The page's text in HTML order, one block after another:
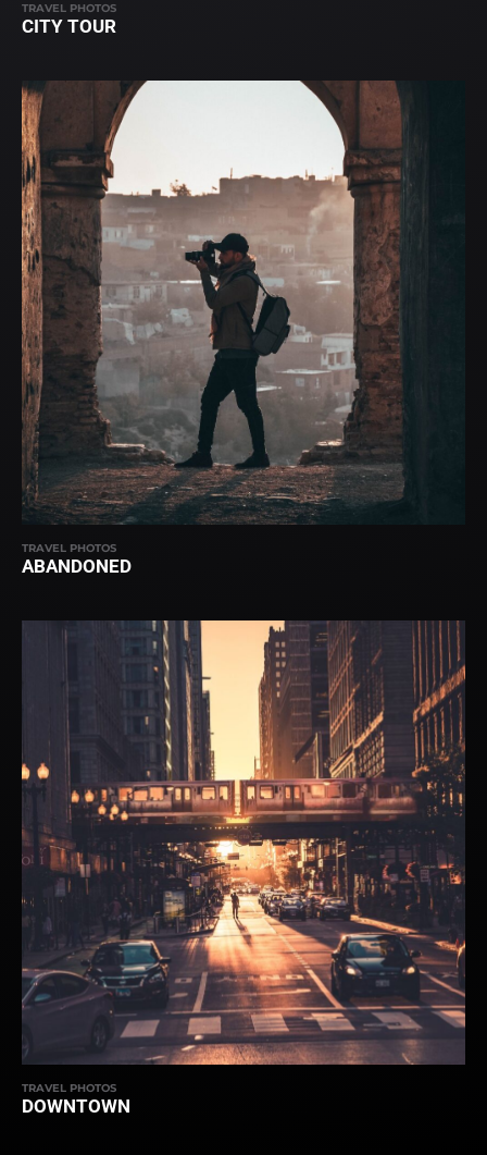
TRAVEL PHOTOS
CITY TOUR
TRAVEL PHOTOS
ABANDONED
TRAVEL PHOTOS
DOWNTOWN